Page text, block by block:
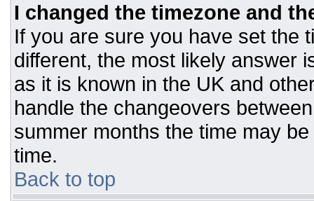
I changed the timezone and
If you are sure you have set the
different, the most likely answer
as it is known in the UK and
handle the changeovers
summer months the time may
time.
Back to top